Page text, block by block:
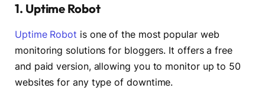
1. Uptime Robot
Uptime Robot is one of the most popular web
monitoring solutions for bloggers. It offers a free
and paid version, allowing you to monitor up to 50
websites for any type of downtime.